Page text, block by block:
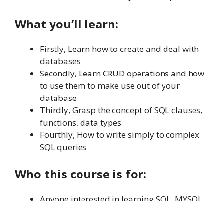
What you’ll learn:
Firstly, Learn how to create and deal with
databases
Secondly, Learn CRUD operations and how
to use them to make use out of your
database
Thirdly, Grasp the concept of SQL clauses,
functions, data types
Fourthly, How to write simply to complex
SQL queries
Who this course is for: